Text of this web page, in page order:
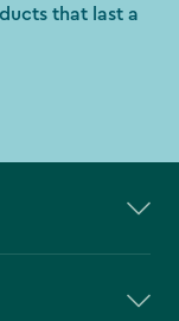
that last a